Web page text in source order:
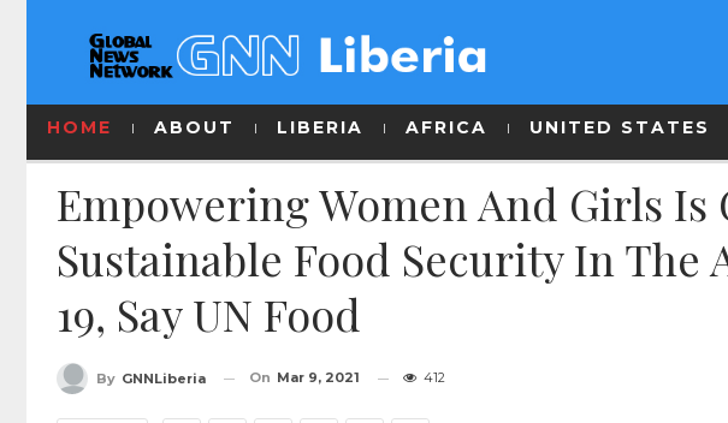
HOME ABOUT LIBERIA AFRICA UNITED STATES
Empowering Women And Girls Is
Sustainable Food Security In The
19, Say UN Food
By GNNLiberia On Mar 9, 2021 412